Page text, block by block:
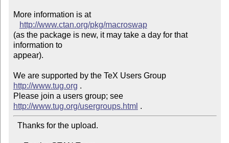
More information is at
http://www.ctan.org/pkg/macroswap
(as the package is new, it may take a day for that
information to
appear).
We are supported by the TeX Users Group
http://www.tug.org .
Please join a users group; see
http://www.tug.org/usergroups.html